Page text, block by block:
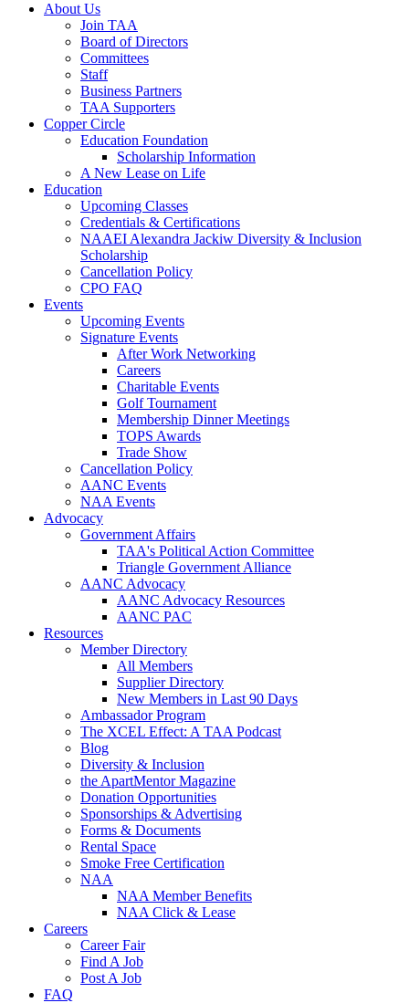
About Us
Join TAA
Board of Directors
Committees
Staff
Business Partners
TAA Supporters
Copper Circle
Education Foundation
Scholarship Information
A New Lease on Life
Education
Upcoming Classes
Credentials & Certifications
NAAEI Alexandra Jackiw Diversity & Inclusion
Scholarship
Cancellation Policy
CPO FAQ
Events
Upcoming Events
Signature Events
After Work Networking
Careers
Charitable Events
Golf Tournament
Membership Dinner Meetings
TOPS Awards
Trade Show
Cancellation Policy
AANC Events
NAA Events
Advocacy
Government Affairs
TAA's Political Action Committee
Triangle Government Alliance
AANC Advocacy
AANC Advocacy Resources
AANC PAC
Resources
Member Directory
All Members
Supplier Directory
New Members in Last 90 Days
Ambassador Program
The XCEL Effect: A TAA Podcast
Blog
Diversity & Inclusion
the ApartMentor Magazine
Donation Opportunities
Sponsorships & Advertising
Forms & Documents
Rental Space
Smoke Free Certification
NAA
NAA Member Benefits
NAA Click & Lease
Careers
Career Fair
Find A Job
Post A Job
FAQ